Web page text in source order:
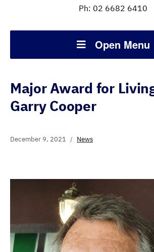
Ph: 02 6682 6410
Open Menu
Major Award for
Garry Cooper
December 9, 2021 News